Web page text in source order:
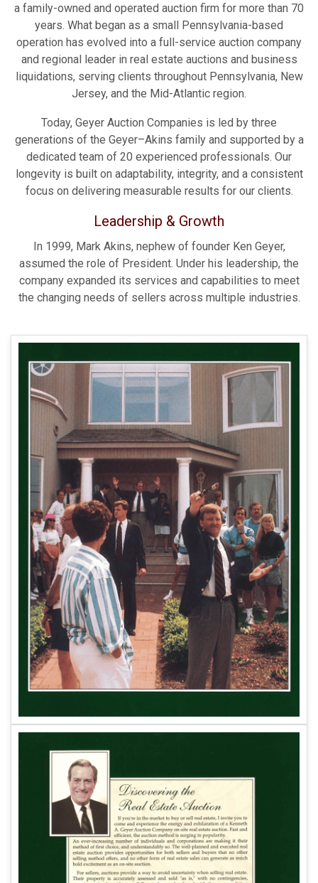
a family-owned and operated auction firm for more than 70
years. What began as a small Pennsylvania-based
operation has evolved into a full-service auction company
and regional leader in real estate auctions and business
liquidations, serving clients throughout Pennsylvania, New
Jersey, and the Mid-Atlantic region.
Today, Geyer Auction Companies is led by three
generations of the Geyer–Akins family and supported by a
dedicated team of 20 experienced professionals. Our
longevity is built on adaptability, integrity, and a consistent
focus on delivering measurable results for our clients.
Leadership & Growth
In 1999, Mark Akins, nephew of founder Ken Geyer,
assumed the role of President. Under his leadership, the
company expanded its services and capabilities to meet
the changing needs of sellers across multiple industries.